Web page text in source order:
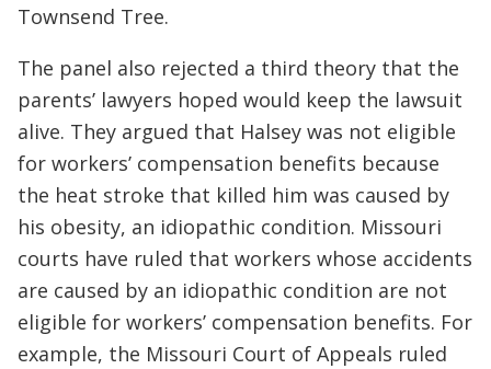
Townsend Tree.
The panel also rejected a third theory that the
parents’ lawyers hoped would keep the lawsuit
alive. They argued that Halsey was not eligible
for workers’ compensation benefits because
the heat stroke that killed him was caused by
his obesity, an idiopathic condition. Missouri
courts have ruled that workers whose accidents
are caused by an idiopathic condition are not
eligible for workers’ compensation benefits. For
example, the Missouri Court of Appeals ruled